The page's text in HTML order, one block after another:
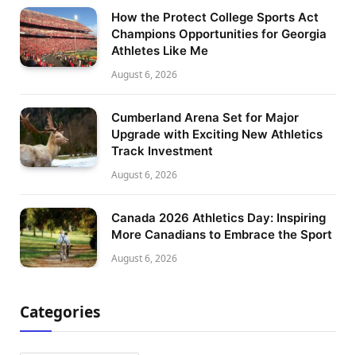
How the Protect College Sports Act
Champions Opportunities for Georgia
Athletes Like Me
August 6, 2026
Cumberland Arena Set for Major
Upgrade with Exciting New Athletics
Track Investment
August 6, 2026
Canada 2026 Athletics Day: Inspiring
More Canadians to Embrace the Sport
August 6, 2026
Categories